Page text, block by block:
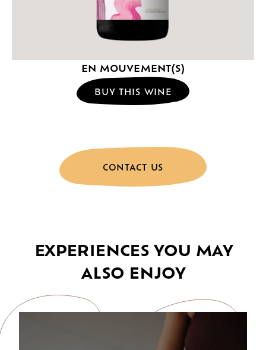
EN MOUVEMENT(S)
BUY THIS WINE
CONTACT US
EXPERIENCES YOU MAY
ALSO ENJOY